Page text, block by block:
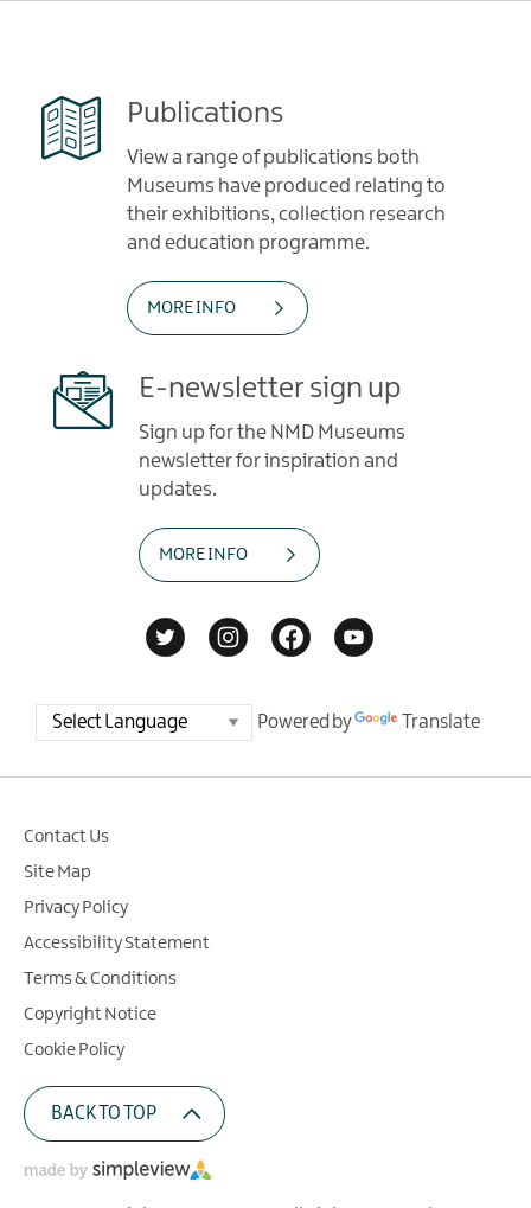
Publications
View a range of publications both
Museums have produced relating to
their exhibitions, collection research
and education programme.
MORE INFO
E-newsletter sign up
Sign up for the NMD Museums
newsletter for inspiration and
updates.
MORE INFO
Powered by Translate
Contact Us
Site Map
Privacy Policy
Accessibility Statement
Terms & Conditions
Copyright Notice
Cookie Policy
BACK TO TOP